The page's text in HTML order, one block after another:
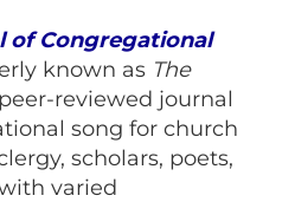
of Congregational
known as The
reviewed journal
song for church
scholars, poets,
varied